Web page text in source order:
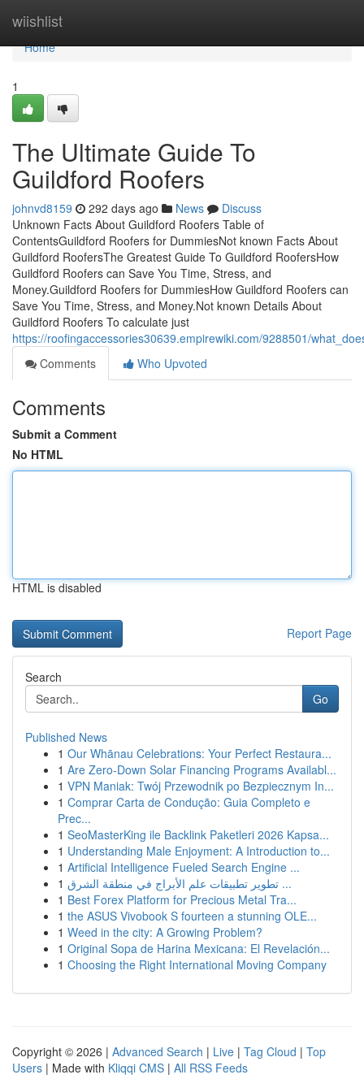
wiishlist
Home
Home
1
The Ultimate Guide To
Guildford Roofers
johnvd8159 292 days ago News
Discuss
Unknown Facts About Guildford Roofers Table of
ContentsGuildford Roofers for DummiesNot known Facts About
Guildford RoofersThe Greatest Guide To Guildford RoofersHow
Guildford Roofers can Save You Time, Stress, and
Money.Guildford Roofers for DummiesHow Guildford Roofers can
Save You Time, Stress, and Money.Not known Details About
Guildford Roofers To calculate just
https://roofingaccessories30639.empirewiki.com/9288501/
Comments
Who Upvoted
Comments
Submit a Comment
No HTML
HTML is disabled
Report Page
Search
Go
Published News
1 Our Whānau Celebrations: Your Perfect Restaura...
1 Are Zero-Down Solar Financing Programs Availabl...
1 VPN Maniak: Twój Przewodnik po Bezpiecznym In...
1 Comprar Carta de Condução: Guia Completo e
Prec...
1 SeoMasterKing ile Backlink Paketleri 2026 Kapsa...
1 Understanding Male Enjoyment: A Introduction to...
1 Artificial Intelligence Fueled Search Engine ...
1
تطوير تطبيقات علم الأبراج في منطقة الشرق ...
1 Best Forex Platform for Precious Metal Tra...
1 the ASUS Vivobook S fourteen a stunning OLE...
1 Weed in the city: A Growing Problem?
1 Original Sopa de Harina Mexicana: El Revelación...
1 Choosing the Right International Moving Company
Copyright © 2026 | Advanced Search | Live | Tag Cloud | Top
Users | Made with Kliqqi CMS | All RSS Feeds